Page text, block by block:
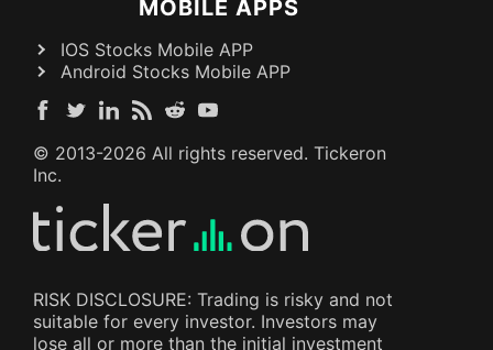
MOBILE APPS
IOS Stocks Mobile APP
Android Stocks Mobile APP
© 2013-2026 All rights reserved. Tickeron
Inc.
RISK DISCLOSURE: Trading is risky and not
suitable for every investor. Investors may
lose all or more than the initial investment